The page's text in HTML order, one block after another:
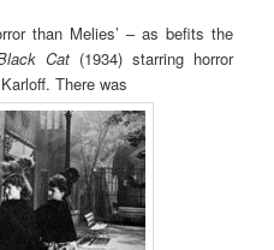
than Melies’ – as befits the
Cat (1934) starring horror
There was